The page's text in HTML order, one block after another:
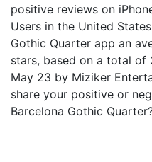
positive reviews on
Users in the United
Gothic Quarter app an
stars, based on a total of
May 23 by Miziker
share your positive or
Barcelona Gothic